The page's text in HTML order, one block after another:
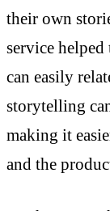
their own
service helped
can easily
storytelling
making it
and the